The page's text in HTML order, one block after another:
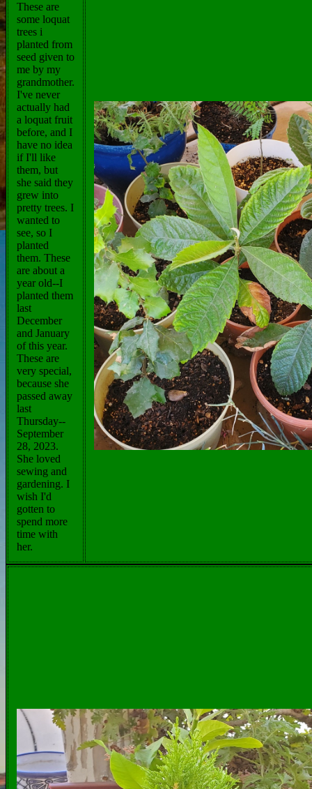
These are
some loquat
trees i
planted from
seed given to
me by my
grandmother.
I've never
actually had
a loquat fruit
before, and I
have no idea
if I'll like
them, but
she said they
grew into
pretty trees. I
wanted to
see, so I
planted
them. These
are about a
year old--I
planted them
last
December
and January
of this year.
These are
very special,
because she
passed away
last
Thursday--
September
28, 2023.
She loved
sewing and
gardening. I
wish I'd
gotten to
spend more
time with
her.